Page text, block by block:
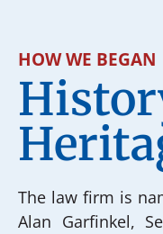
HOW WE BEGAN
The law firm is
Alan Garfinkel,